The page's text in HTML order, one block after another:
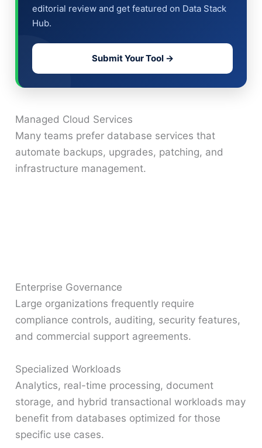
editorial review and get featured on Data Stack
Hub.
Submit Your Tool →
Managed Cloud Services
Many teams prefer database services that
automate backups, upgrades, patching, and
infrastructure management.
Enterprise Governance
Large organizations frequently require
compliance controls, auditing, security features,
and commercial support agreements.
Specialized Workloads
Analytics, real-time processing, document
storage, and hybrid transactional workloads may
benefit from databases optimized for those
specific use cases.